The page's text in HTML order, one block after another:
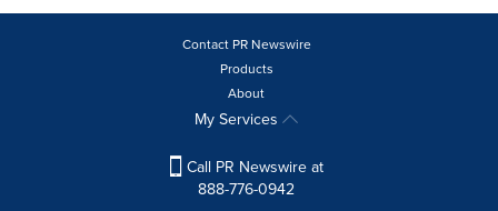
Contact PR Newswire
Products
About
My Services
Call PR Newswire at
888-776-0942